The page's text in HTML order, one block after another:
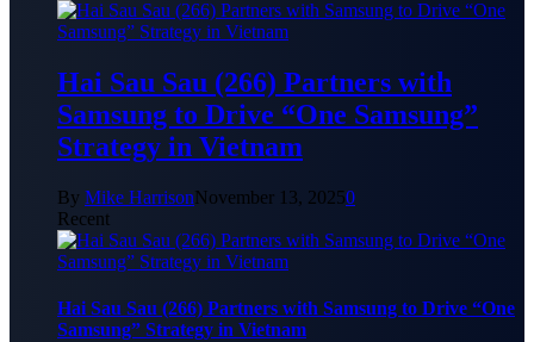
Hai Sau Sau (266) Partners with
Samsung to Drive “One Samsung”
Strategy in Vietnam
By Mike HarrisonNovember 13, 20250
Recent
Hai Sau Sau (266) Partners with Samsung to Drive “One
Samsung” Strategy in Vietnam